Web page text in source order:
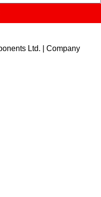
Ltd. | Company